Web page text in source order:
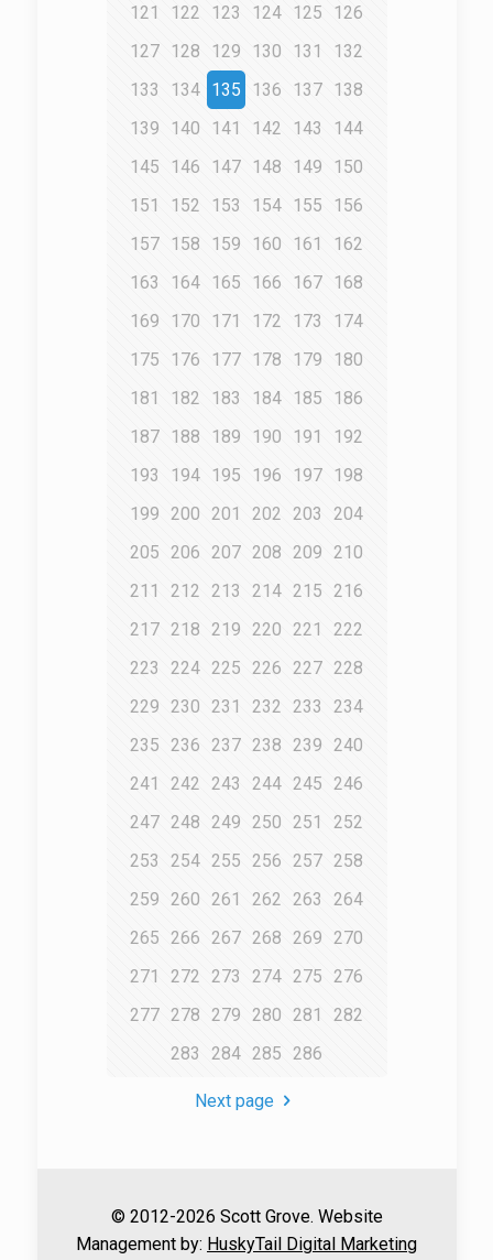
121
122 123 124 125
126
127 128 129 130 131
132
133
134 135 136 137 138
139
140 141 142 143
144
145
146 147 148 149
150
151
152 153 154 155
156
157 158 159 160 161
162
163
164 165 166 167 168
169
170 171 172 173
174
175
176 177 178 179
180
181
182 183 184 185
186
187 188 189 190 191
192
193
194 195 196 197 198
199 200 201 202 203
204
205 206 207 208 209 210
211
212 213 214 215 216
217 218 219 220 221
222
223
224 225 226 227 228
229 230 231 232 233
234
235 236 237 238 239 240
241
242 243 244 245 246
247 248 249 250 251
252
253
254 255 256 257 258
259 260 261 262 263
264
265 266 267 268 269 270
271
272 273 274 275 276
277 278 279 280 281
282
283
284 285 286
Next page
© 2012-2026 Scott Grove. Website
Management by: HuskyTail Digital Marketing